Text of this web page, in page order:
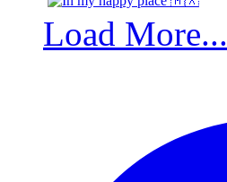
Load More...